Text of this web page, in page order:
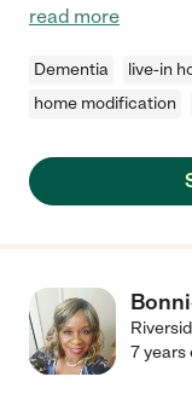
read more
Dementia live-in
home modification
7 years